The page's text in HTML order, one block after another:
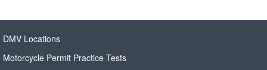
DMV Locations
Motorcycle Permit Practice Tests